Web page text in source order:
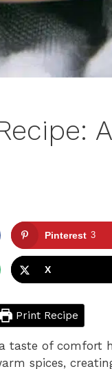
Pinterest 3
X
Print Recipe
taste of comfort
spices,